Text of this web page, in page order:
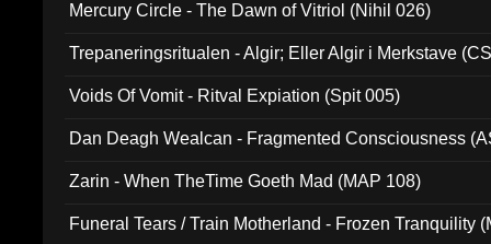
Mercury Circle - The Dawn of Vitriol (Nihil 026)
Trepaneringsritualen - Algir; Eller Algir i Merkstave
Voids Of Vomit - Ritval Expiation (Spit 005)
Dan Deagh Wealcan - Fragmented Consciousness
Zarin - When TheTime Goeth Mad (MAP 108)
Funeral Tears / Train Motherland - Frozen Tranquility